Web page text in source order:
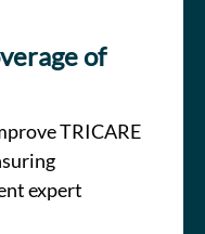
of
TRICARE
expert